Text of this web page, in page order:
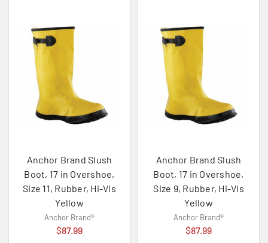
Anchor Brand Slush
Boot, 17 in Overshoe,
Size 11, Rubber, Hi-Vis
Yellow
Anchor Brand®
$87.99
Anchor Brand Slush
Boot, 17 in Overshoe,
Size 9, Rubber, Hi-Vis
Yellow
Anchor Brand®
$87.99